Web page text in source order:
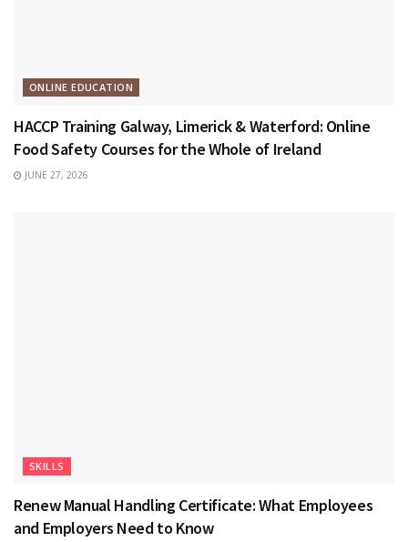
ONLINE EDUCATION
HACCP Training Galway, Limerick & Waterford: Online
Food Safety Courses for the Whole of Ireland
JUNE 27, 2026
SKILLS
Renew Manual Handling Certificate: What Employees
and Employers Need to Know